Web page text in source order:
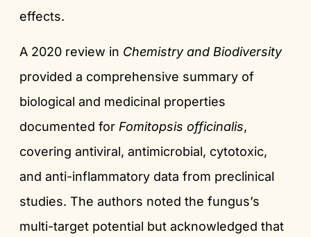
effects.
A 2020 review in Chemistry and Biodiversity
provided a comprehensive summary of
biological and medicinal properties
documented for Fomitopsis officinalis,
covering antiviral, antimicrobial, cytotoxic,
and anti-inflammatory data from preclinical
studies. The authors noted the fungus’s
multi-target potential but acknowledged that